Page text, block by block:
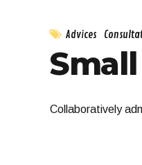
Advices
Collaboratively